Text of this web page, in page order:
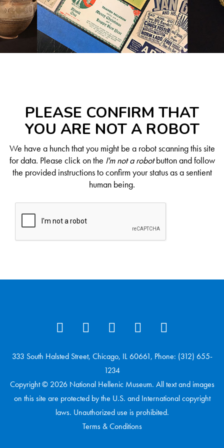
PLEASE CONFIRM THAT
YOU ARE NOT A ROBOT
We have a hunch that you might be a robot scanning this site
for data. Please click on the I'm not a robotbutton and follow
the provided instructions to confirm your status as a sentient
human being.
333 South Halsted Street, Chicago, IL 60661, Phone: (312) 655-
1234
Copyright © 2026 National Hellenic Museum. All text and images
on this site are protected by the U.S. and International copyright
laws. Unauthorized use is prohibited.
Terms & Conditions